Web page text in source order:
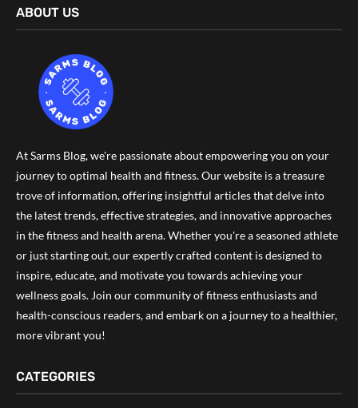
ABOUT US
At Sarms Blog, we're passionate about empowering you on your
journey to optimal health and fitness. Our website is a treasure
trove of information, offering insightful articles that delve into
the latest trends, effective strategies, and innovative approaches
in the fitness and health arena. Whether you're a seasoned athlete
or just starting out, our expertly crafted content is designed to
inspire, educate, and motivate you towards achieving your
wellness goals. Join our community of fitness enthusiasts and
health-conscious readers, and embark on a journey to a healthier,
more vibrant you!
CATEGORIES